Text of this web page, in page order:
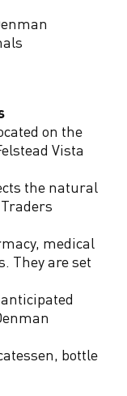
on the
Vista
the natural
medical
They are set
bottle